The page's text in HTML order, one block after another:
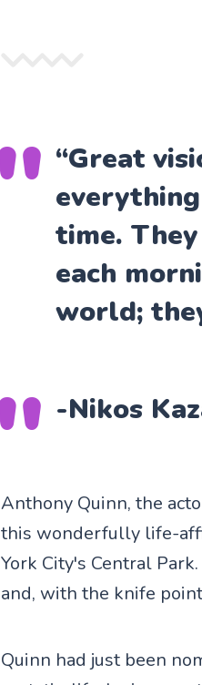
“Great
time.
each
world;
-Nikos
Anthony Quinn, the
this wonderfully life-
York City's Central
and, with the knife
Quinn had just been